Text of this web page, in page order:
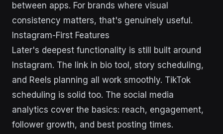
between apps. For brands where visual
consistency matters, that's genuinely useful.
Instagram-First Features
Later's deepest functionality is still built around
Instagram. The link in bio tool, story scheduling,
and Reels planning all work smoothly. TikTok
scheduling is solid too. The social media
analytics cover the basics: reach, engagement,
follower growth, and best posting times.